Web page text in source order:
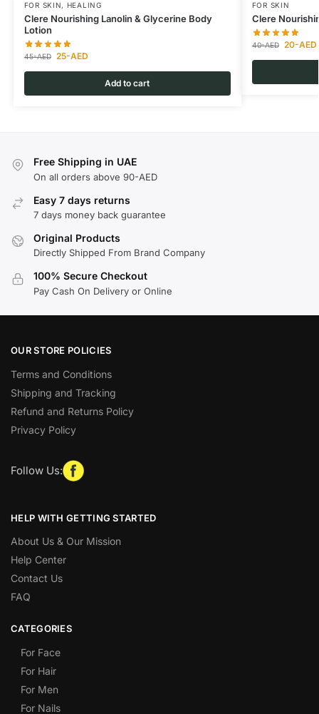
FOR SKIN, HEALING
Clere Nourishing Lanolin & Glycerine Body
Lotion
45-AED 25-AED
Add to cart
FOR SKIN
Clere
40-AED 20-AED
Free Shipping in UAE
On all orders above 90-AED
Easy 7 days returns
7 days money back guarantee
Original Products
Directly Shipped From Brand Company
100% Secure Checkout
Pay Cash On Delivery or Online
OUR STORE POLICIES
Terms and Conditions
Shipping and Tracking
Refund and Returns Policy
Privacy Policy
Follow Us:
HELP WITH GETTING STARTED
About Us & Our Mission
Help Center
Contact Us
FAQ
CATEGORIES
For Face
For Hair
For Men
For Nails